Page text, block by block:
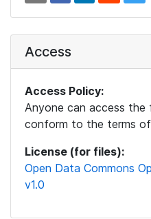
Access
Access Policy:
Anyone can access the
conform to the terms
License (for files):
Open Data Commons
v1.0